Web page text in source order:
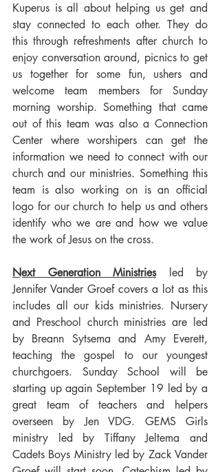
Kuperus is all about helping us get and
stay connected to each other. They do
this through refreshments after church to
enjoy conversation around, picnics to get
us together for some fun, ushers and
welcome team members for Sunday
morning worship. Something that came
out of this team was also a Connection
Center where worshipers can get the
information we need to connect with our
church and our ministries. Something this
team is also working on is an official
logo for our church to help us and others
identify who we are and how we value
the work of Jesus on the cross.
Next Generation Ministries led by
Jennifer Vander Groef covers a lot as this
includes all our kids ministries. Nursery
and Preschool church ministries are led
by Breann Sytsema and Amy Everett,
teaching the gospel to our youngest
churchgoers. Sunday School will be
starting up again September 19 led by a
great team of teachers and helpers
overseen by Jen VDG. GEMS Girls
ministry led by Tiffany Jeltema and
Cadets Boys Ministry led by Zack Vander